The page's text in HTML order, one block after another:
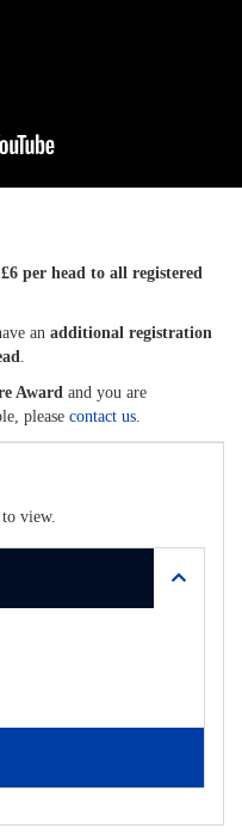
£6 per head to all registered
an additional registration
.
Award and you are
please contact us.
view.